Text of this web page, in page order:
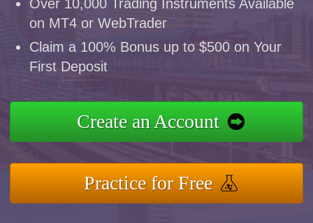
Over 10,000 Trading Instruments Available
on MT4 or WebTrader
Claim a 100% Bonus up to $500 on Your
First Deposit
Create an Account
Practice for Free